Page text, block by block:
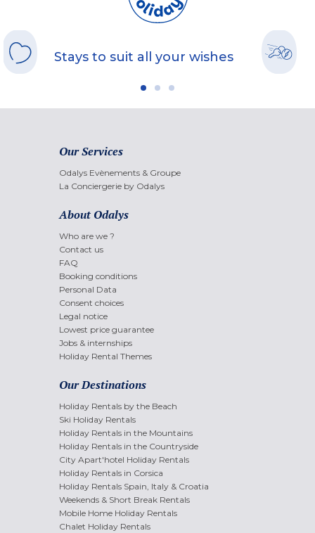
Stays to suit all your wishes
Our Services
Odalys Evènements & Groupe
La Conciergerie by Odalys
About Odalys
Who are we ?
Contact us
FAQ
Booking conditions
Personal Data
Consent choices
Legal notice
Lowest price guarantee
Jobs & internships
Holiday Rental Themes
Our Destinations
Holiday Rentals by the Beach
Ski Holiday Rentals
Holiday Rentals in the Mountains
Holiday Rentals in the Countryside
City Apart'hotel Holiday Rentals
Holiday Rentals in Corsica
Holiday Rentals Spain, Italy & Croatia
Weekends & Short Break Rentals
Mobile Home Holiday Rentals
Chalet Holiday Rentals